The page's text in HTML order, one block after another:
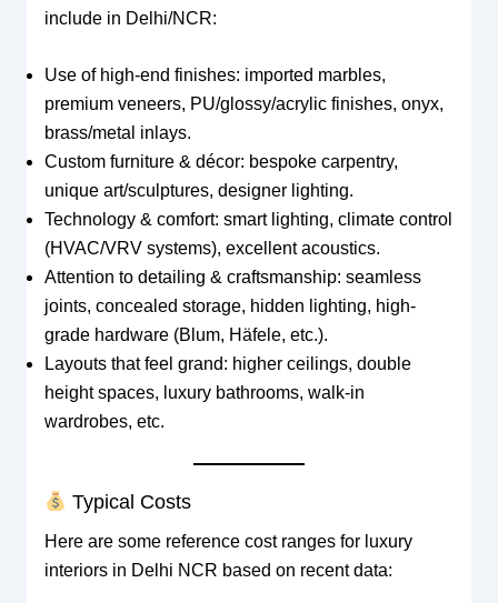
include in Delhi/NCR:
Use of high-end finishes: imported marbles,
premium veneers, PU/glossy/acrylic finishes, onyx,
brass/metal inlays.
Custom furniture & décor: bespoke carpentry,
unique art/sculptures, designer lighting.
Technology & comfort: smart lighting, climate control
(HVAC/VRV systems), excellent acoustics.
Attention to detailing & craftsmanship: seamless
joints, concealed storage, hidden lighting, high-
grade hardware (Blum, Häfele, etc.).
Layouts that feel grand: higher ceilings, double
height spaces, luxury bathrooms, walk-in
wardrobes, etc.
Typical Costs
Here are some reference cost ranges for luxury
interiors in Delhi NCR based on recent data: